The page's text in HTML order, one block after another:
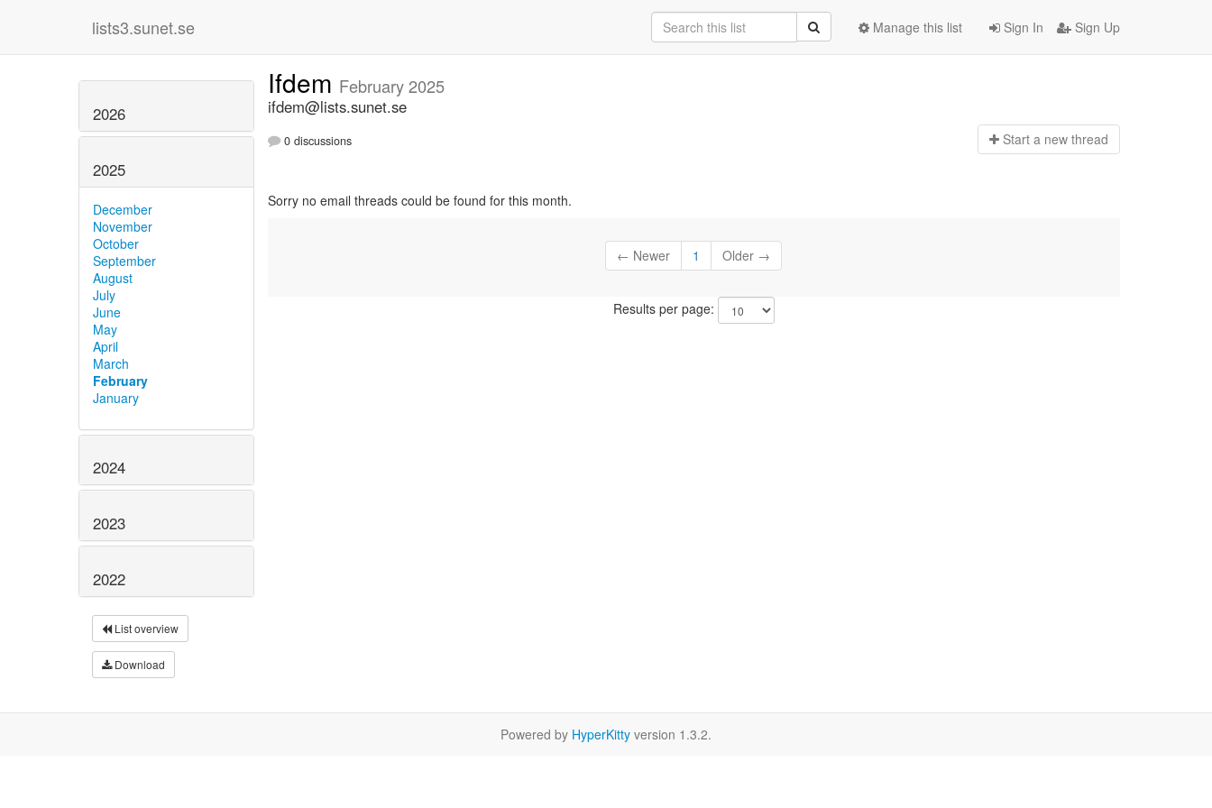
lists3.sunet.se Sign In Sign Up
Manage this list
2026
2025
December
November
October
September
August
July
June
May
April
March
February
January
2024
2023
2022
List overview
Download
Ifdem February 2025
ifdem@lists.sunet.se
0 discussions Start a new thread
Sorry no email threads could be found for this month.
← Newer 1 Older →
Results per page:
Powered by HyperKitty version 1.3.2.